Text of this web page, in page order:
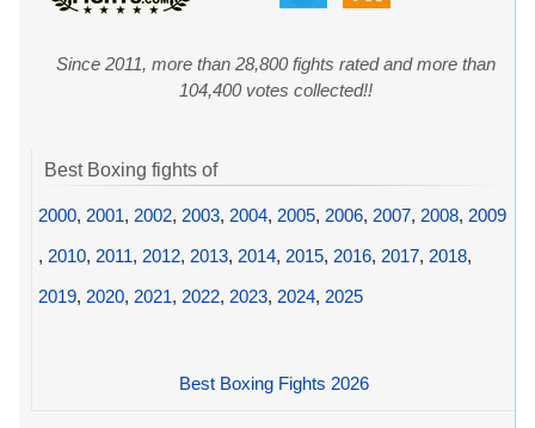
Since 2011, more than 28,800 fights rated and more than
104,400 votes collected!!
Best Boxing fights of
2000, 2001, 2002, 2003, 2004, 2005, 2006, 2007, 2008, 2009
, 2010, 2011, 2012, 2013, 2014, 2015, 2016, 2017, 2018,
2019, 2020, 2021, 2022, 2023, 2024, 2025
Best Boxing Fights 2026